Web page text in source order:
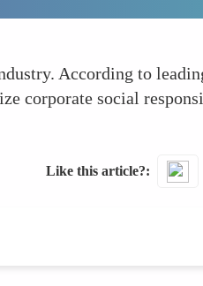
According to
corporate social
Like this article?